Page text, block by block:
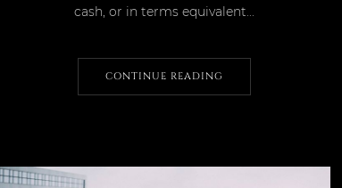
cash, or in terms equivalent...
CONTINUE READING